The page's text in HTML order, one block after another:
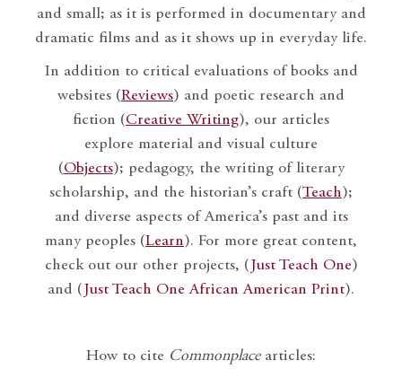
and small; as it is performed in documentary and
dramatic films and as it shows up in everyday life.
In addition to critical evaluations of books and
websites (Reviews) and poetic research and
fiction (Creative Writing), our articles
explore material and visual culture
(Objects); pedagogy, the writing of literary
scholarship, and the historian’s craft (Teach);
and diverse aspects of America’s past and its
many peoples (Learn). For more great content,
check out our other projects, ( Just Teach One)
and ( Just Teach One African American Print).
How to cite Commonplacearticles: